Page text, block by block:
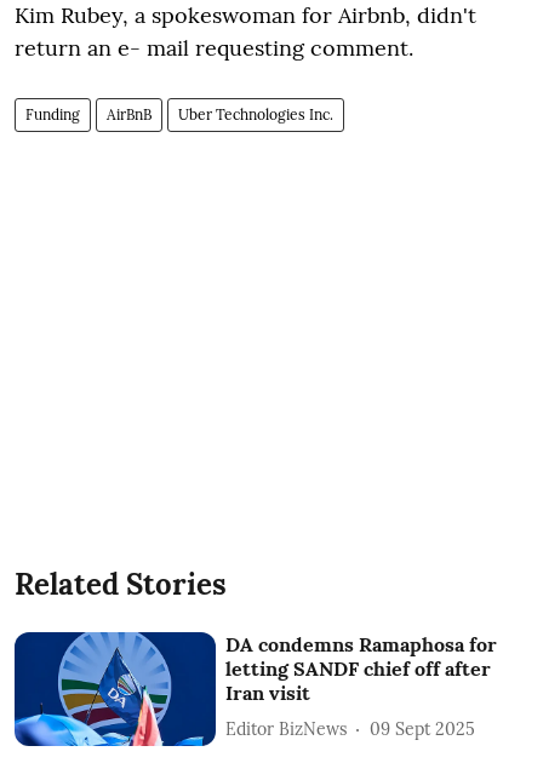
Kim Rubey, a spokeswoman for Airbnb, didn't
return an e- mail requesting comment.
Funding AirBnB Uber Technologies Inc.
Related Stories
DA condemns Ramaphosa for
letting SANDF chief off after
Iran visit
Editor BizNews 09 Sept 2025